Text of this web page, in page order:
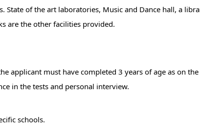
State of the art laboratories, Music and Dance hall, a
are the other facilities provided.
applicant must have completed 3 years of age as on
in the tests and personal interview.
schools.